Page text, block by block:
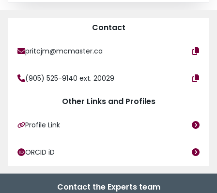
Contact
pritcjm@mcmaster.ca
(905) 525-9140 ext. 20029
Other Links and Profiles
Profile Link
ORCID iD
Contact the Experts team